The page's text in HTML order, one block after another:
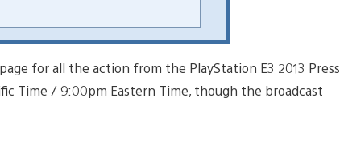
for all the action from the PlayStation E3 2013 Press
Time / 9:00pm Eastern Time, though the broadcast